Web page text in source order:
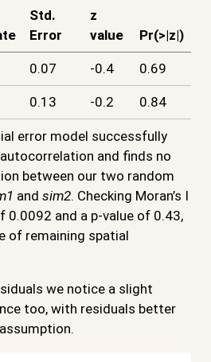
Std.
Error
z
value
Pr(>|z|)
0.07 -0.4 0.69
0.13 -0.2 0.84
error model successfully
and finds no
between our two random
and sim2. Checking Moran’s I
and a p-value of 0.43,
of remaining spatial
we notice a slight
too, with residuals better